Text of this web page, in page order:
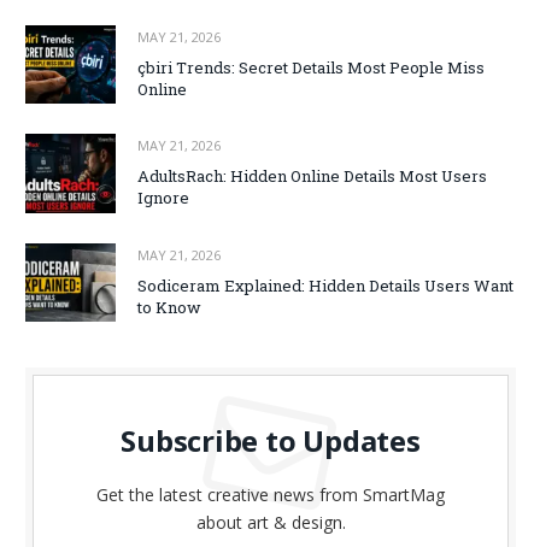
MAY 21, 2026
çbiri Trends: Secret Details Most People Miss
Online
MAY 21, 2026
AdultsRach: Hidden Online Details Most Users
Ignore
MAY 21, 2026
Sodiceram Explained: Hidden Details Users Want
to Know
Subscribe to Updates
Get the latest creative news from SmartMag
about art & design.